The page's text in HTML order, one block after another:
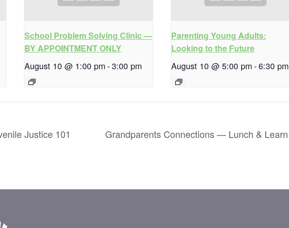
School Problem Solving Clinic —
BY APPOINTMENT ONLY
August 10 @ 1:00 pm-3:00 pm
Parenting Young Adults:
Looking to the Future
August 10 @ 5:00 pm-6:30 pm
Justice 101 Grandparents Connections — Lunch & Learn